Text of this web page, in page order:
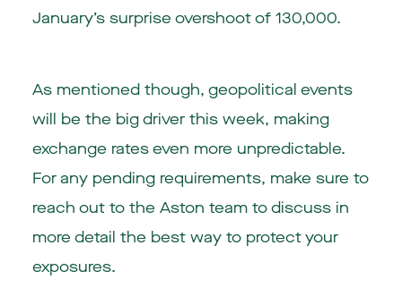
January’s surprise overshoot of 130,000.
As mentioned though, geopolitical events
will be the big driver this week, making
exchange rates even more unpredictable.
For any pending requirements, make sure to
reach out to the Aston team to discuss in
more detail the best way to protect your
exposures.